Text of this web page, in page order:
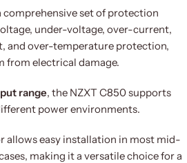
comprehensive set of protection
under-voltage, over-current,
and over-temperature protection,
from electrical damage.
range, the NZXT C850 supports
power environments.
allows easy installation in most mid-
making it a versatile choice for a